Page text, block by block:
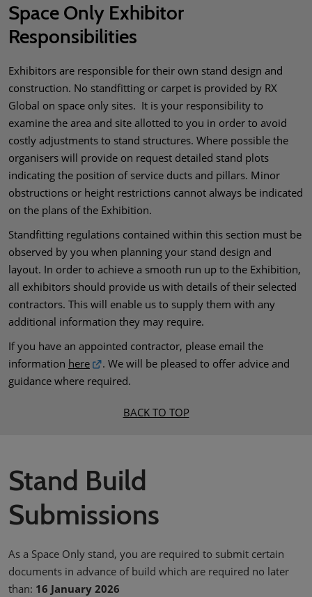
Space Only Exhibitor
Responsibilities
Exhibitors are responsible for their own stand design and
construction. No standfitting or carpet is provided by RX
Global on space only sites. It is your responsibility to
examine the area and site allotted to you in order to avoid
costly adjustments to stand structures. Where possible the
organisers will provide on request detailed stand plots
indicating the position of service ducts and pillars. Minor
obstructions or height restrictions cannot always be indicated
on the plans of the Exhibition.
Standfitting regulations contained within this section must be
observed by you when planning your stand design and
layout. In order to achieve a smooth run up to the Exhibition,
all exhibitors should provide us with details of their selected
contractors. This will enable us to supply them with any
additional information they may require.
If you have an appointed contractor, please email the
information here
. We will be pleased to offer advice and
guidance where required.
BACK TO TOP
Stand Build
Submissions
As a Space Only stand, you are required to submit certain
documents in advance of build which are required no later
than: 16 January 2026